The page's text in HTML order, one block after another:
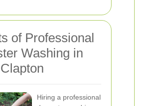
of Professional
Washing in
Hiring a professional